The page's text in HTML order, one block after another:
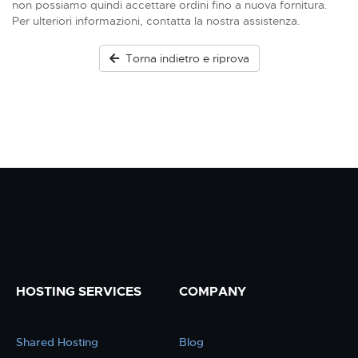
non possiamo quindi accettare ordini fino a nuova fornitura.
Per ulteriori informazioni, contatta la nostra assistenza.
Torna indietro e riprova
HOSTING SERVICES
Shared Hosting
COMPANY
Blog